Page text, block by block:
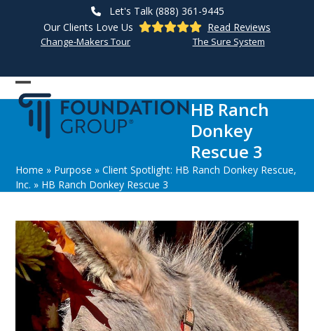
Let's Talk (888) 361-9445
Our Clients Love Us
Read Reviews
Change-Makers Tour The Sure System
Open
mobile
menu
Close
mobile
menu
HB Ranch
Donkey
Rescue 3
Home » Purpose »Client Spotlight: HB Ranch Donkey Rescue,
Inc. » HB Ranch Donkey Rescue 3